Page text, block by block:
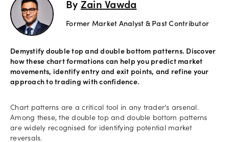
By Zain Vawda
Former Market Analyst & Past Contributor
Demystify double top and double bottom patterns. Discover
how these chart formations can help you predict market
movements, identify entry and exit points, and refine your
approach to trading with confidence.
Chart patterns are a critical tool in any trader's arsenal.
Among these, the double top and double bottom patterns
are widely recognised for identifying potential market
reversals.